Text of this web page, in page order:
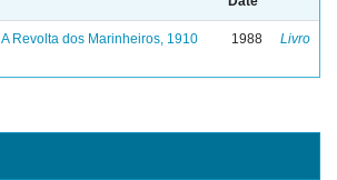
A Revolta dos Marinheiros, 1910 1988 Livro